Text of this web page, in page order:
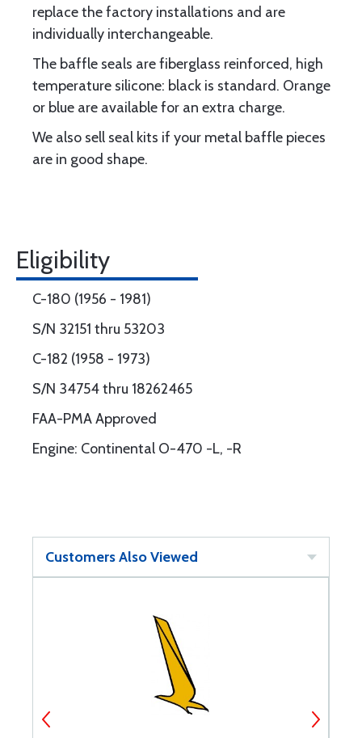
replace the factory installations and are
individually interchangeable.
The baffle seals are fiberglass reinforced, high
temperature silicone: black is standard. Orange
or blue are available for an extra charge.
We also sell seal kits if your metal baffle pieces
are in good shape.
Eligibility
C-180 (1956 - 1981)
S/N 32151 thru 53203
C-182 (1958 - 1973)
S/N 34754 thru 18262465
FAA-PMA Approved
Engine: Continental O-470 -L, -R
Customers Also Viewed